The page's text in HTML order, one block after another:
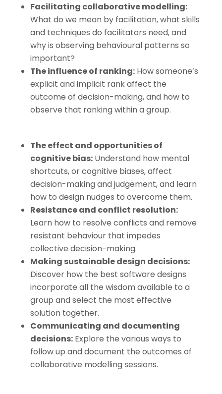
Facilitating collaborative modelling:
What do we mean by facilitation, what skills
and techniques do facilitators need, and
why is observing behavioural patterns so
important?
The influence of ranking:How someone’s
explicit and implicit rank affect the
outcome of decision-making, and how to
observe that ranking within a group.
The effect and opportunities of
cognitive bias:Understand how mental
shortcuts, or cognitive biases, affect
decision-making and judgement, and learn
how to design nudges to overcome them.
Resistance and conflict resolution:
Learn how to resolve conflicts and remove
resistant behaviour that impedes
collective decision-making.
Making sustainable design decisions:
Discover how the best software designs
incorporate all the wisdom available to a
group and select the most effective
solution together.
Communicating and documenting
decisions:Explore the various ways to
follow up and document the outcomes of
collaborative modelling sessions.